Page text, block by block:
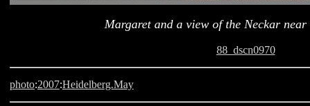
Margaret and a view of the Neckar near
88_dscn0970
photo:2007:Heidelberg.May